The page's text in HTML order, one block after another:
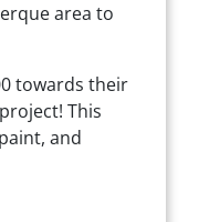
area to
towards their
This
and